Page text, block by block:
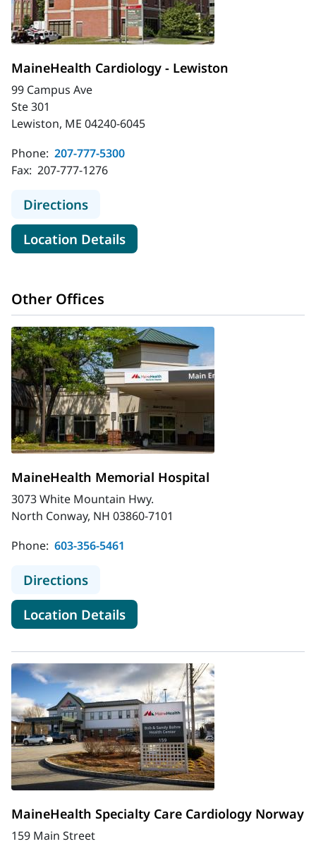
MaineHealth Cardiology - Lewiston
99 Campus Ave
Ste 301
Lewiston, ME 04240-6045
Phone: 207-777-5300
Fax: 207-777-1276
Directionsto MaineHealth Cardiology -
Location Detailsfor MaineHealth Cardiology -
Other Offices
MaineHealth Memorial Hospital
3073 White Mountain Hwy.
North Conway, NH 03860-7101
Phone: 603-356-5461
Directionsto MaineHealth Memorial Hospital
Location Detailsfor MaineHealth Memorial
MaineHealth Specialty Care Cardiology Norway
159 Main Street